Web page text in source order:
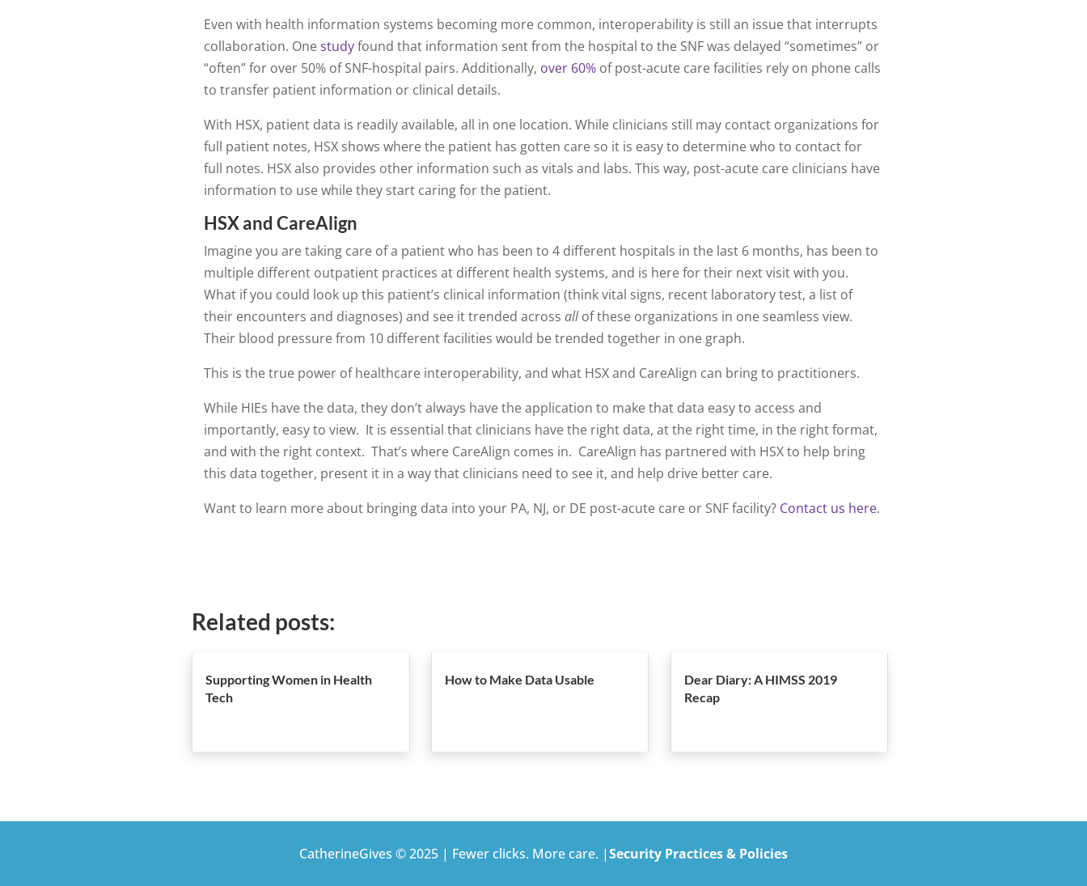
Even with health information systems becoming more common, interoperability is still an issue that interrupts
collaboration. Onestudyfound that information sent from the hospital to the SNF was delayed “sometimes” or
“often” for over 50% of SNF-hospital pairs. Additionally, over 60% of post-acute care facilities rely on phone calls
to transfer patient information or clinical details.
With HSX, patient data is readily available, all in one location. While clinicians still may contact organizations for
full patient notes, HSX shows where the patient has gotten care so it is easy to determine who to contact for
full notes. HSX also provides other information such as vitals and labs. This way, post-acute care clinicians have
information to use while they start caring for the patient.
HSX and CareAlign
Imagine you are taking care of a patient who has been to 4 different hospitals in the last 6 months, has been to
multiple different outpatient practices at different health systems, and is here for their next visit with you.
What if you could look up this patient’s clinical information (think vital signs, recent laboratory test, a list of
their encounters and diagnoses) and see it trended across allof these organizations in one seamless view.
Their blood pressure from 10 different facilities would be trended together in one graph.
This is the true power of healthcare interoperability, and what HSX and CareAlign can bring to practitioners.
While HIEs have the data, they don’t always have the application to make that data easy to access and
importantly, easy to view. It is essential that clinicians have the right data, at the right time, in the right format,
and with the right context. That’s where CareAlign comes in. CareAlign has partnered with HSX to help bring
this data together, present it in a way that clinicians need to see it, and help drive better care.
Want to learn more about bringing data into your PA, NJ, or DE post-acute care or SNF facility? Contact us here.
Related posts:
Supporting Women in Health
Tech
How to Make Data Usable
Dear Diary: A HIMSS 2019
Recap
CatherineGives © 2025 | Fewer clicks. More care. |Security Practices & Policies